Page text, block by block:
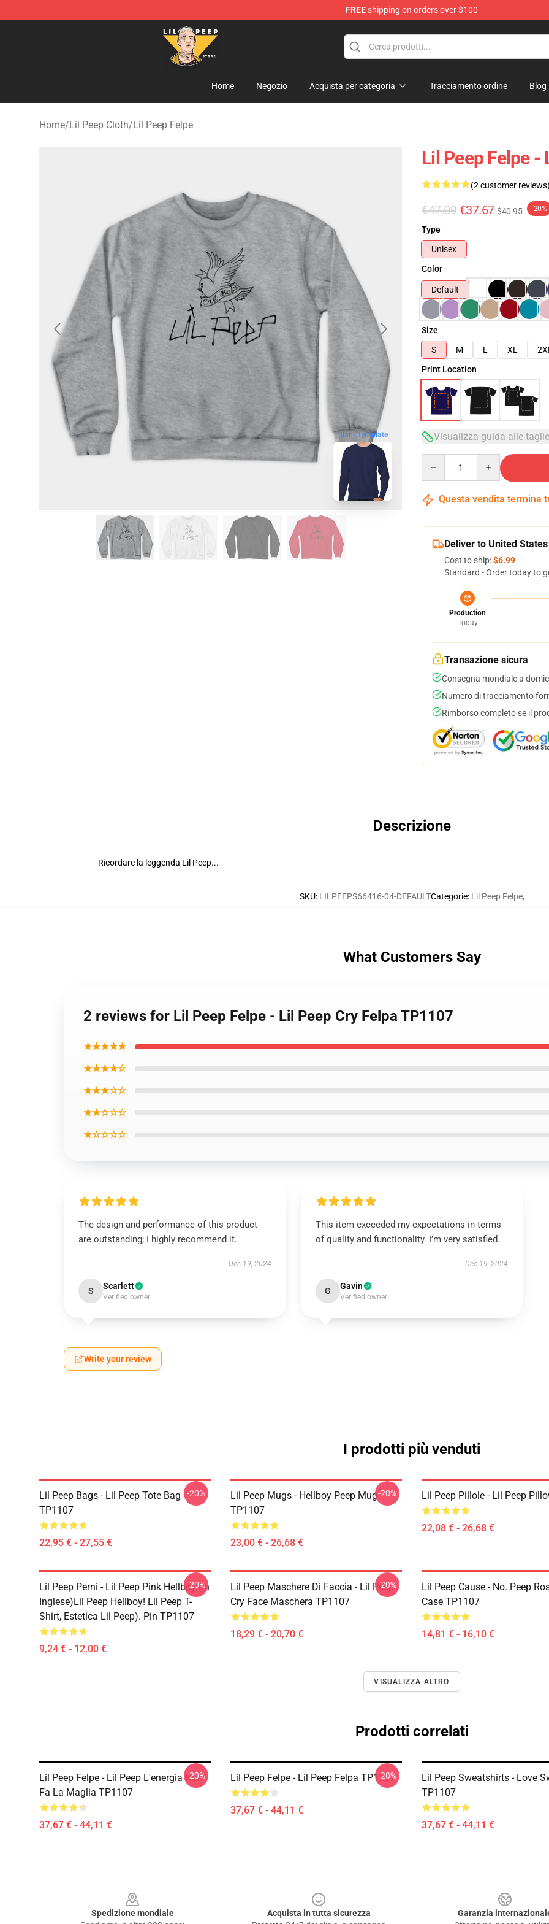
FREEshipping on orders over $100
Lil Peep Store - Official Lil Peep Merchandise Shop
Home Negozio Acquista per categoria Tracciamento ordine Blog
Home/Lil Peep Cloth/Lil Peep Felpe
blank template
Lil Peep Felpe -
(2 customer reviews)
€47.09 €37.67 $40.95 -20%
Type
Unisex
Color
Default
Size
S
M L XL 2XL
Print Location
Visualizza guida alle taglie
Questa vendita termina
Deliver to United States
Cost to ship:$6.99
Standard - Order today to
Production
Today
Transazione sicura
Consegna mondiale a
Numero di tracciamento
Rimborso completo se il
Descrizione
Ricordare la leggenda Lil Peep...
SKU: LILPEEPS66416-04-DEFAULTCategorie: Lil Peep Felpe,
What Customers Say
2 reviews for Lil Peep Felpe - Lil Peep Cry Felpa TP1107
★★★★★
★★★★☆
★★★☆☆
★★☆☆☆
★☆☆☆☆
The design and performance of this product
are outstanding; I highly recommend it.
Dec 19, 2024
S Scarlett
Verified owner
This item exceeded my expectations in terms
of quality and functionality. I’m very satisfied.
Dec 19, 2024
G Gavin
Verified owner
Write your review
I prodotti più venduti
Lil Peep Bags - Lil Peep Tote Bag
TP1107
22,95 € - 27,55 €
-20%
Lil Peep Mugs - Hellboy Peep Mug
TP1107
23,00 € - 26,68 €
-20% Lil Peep Pillole - Lil Peep
22,08 € - 26,68 €
Lil Peep Perni - Lil Peep Pink Hellboy (in
Inglese)Lil Peep Hellboy! Lil Peep T-
Shirt, Estetica Lil Peep). Pin TP1107
9,24 € - 12,00 €
-20%
Lil Peep Maschere Di Faccia - Lil Peep
Cry Face Maschera TP1107
18,29 € - 20,70 €
-20%
Lil Peep Cause - No. Peep
Case TP1107
14,81 € - 16,10 €
VISUALIZZA ALTRO
Prodotti correlati
Lil Peep Felpe - Lil Peep L'energia Non
Fa La Maglia TP1107
37,67 € - 44,11 €
-20% Lil Peep Felpe - Lil Peep Felpa TP1107
37,67 € - 44,11 €
-20%
Lil Peep Sweatshirts - Love
TP1107
37,67 € - 44,11 €
Spedizione mondiale
Acquista in tutta sicurezza
Garanzia